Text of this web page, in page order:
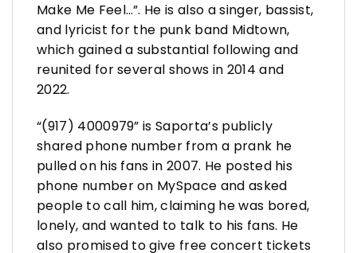
Make Me Feel…”. He is also a singer, bassist,
and lyricist for the punk band Midtown,
which gained a substantial following and
reunited for several shows in 2014 and
2022.
“(917) 4000979” is Saporta’s publicly
shared phone number from a prank he
pulled on his fans in 2007. He posted his
phone number on MySpace and asked
people to call him, claiming he was bored,
lonely, and wanted to talk to his fans. He
also promised to give free concert tickets